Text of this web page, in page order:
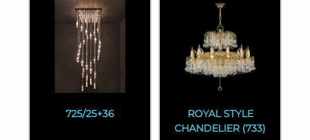
725/25+36
ROYAL STYLE
CHANDELIER (733)